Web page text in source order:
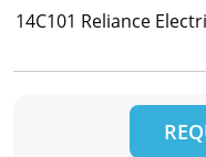
14C101 Reliance